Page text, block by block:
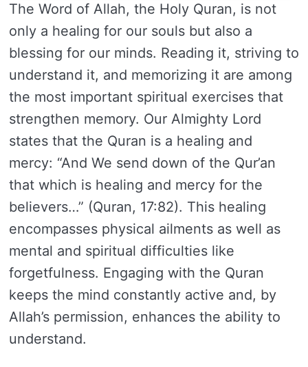
The Word of Allah, the Holy Quran, is not
only a healing for our souls but also a
blessing for our minds. Reading it, striving to
understand it, and memorizing it are among
the most important spiritual exercises that
strengthen memory. Our Almighty Lord
states that the Quran is a healing and
mercy: “And We send down of the Qur’an
that which is healing and mercy for the
believers…” (Quran, 17:82). This healing
encompasses physical ailments as well as
mental and spiritual difficulties like
forgetfulness. Engaging with the Quran
keeps the mind constantly active and, by
Allah’s permission, enhances the ability to
understand.